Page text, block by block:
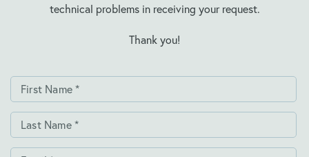
technical problems in receiving your request.
Thank you!